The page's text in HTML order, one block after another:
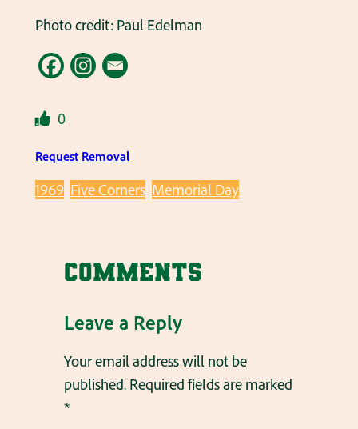
Photo credit: Paul Edelman
0
Request Removal
1969 Five Corners Memorial Day
Comments
Leave a Reply
Your email address will not be
published. Required fields are marked
*